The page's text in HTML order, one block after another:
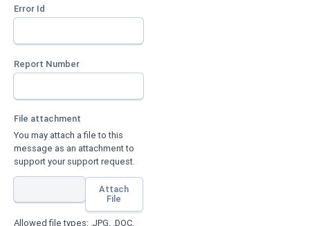
Error Id
Report Number
File attachment
You may attach a file to this
message as an attachment to
support your support request.
Attach
File
Allowed file types: .JPG, .DOC,